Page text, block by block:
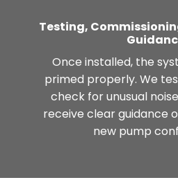
Testing,
Once installed, the
primed properly. We
check for unusual
receive clear guidance
new pump